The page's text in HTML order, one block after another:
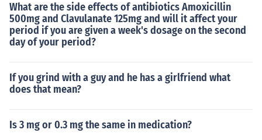
What are the side effects of antibiotics Amoxicillin
500mg and Clavulanate 125mg and will it affect your
period if you are given a week's dosage on the second
day of your period?
If you grind with a guy and he has a girlfriend what
does that mean?
Is 3 mg or 0.3 mg the same in medication?